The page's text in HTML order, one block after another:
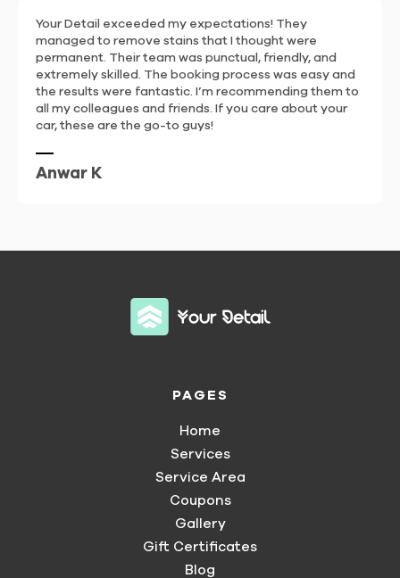
Your Detail exceeded my expectations! They
managed to remove stains that I thought were
permanent. Their team was punctual, friendly, and
extremely skilled. The booking process was easy and
the results were fantastic. I’m recommending them to
all my colleagues and friends. If you care about your
car, these are the go-to guys!
Anwar K
PAGES
Home
Services
Service Area
Coupons
Gallery
Gift Certificates
Blog